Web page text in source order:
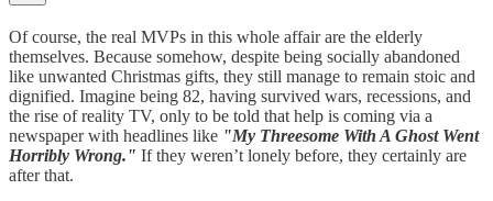
Of course, the real MVPs in this whole affair are the elderly
themselves. Because somehow, despite being socially abandoned
like unwanted Christmas gifts, they still manage to remain stoic and
dignified. Imagine being 82, having survived wars, recessions, and
the rise of reality TV, only to be told that help is coming via a
newspaper with headlines like "My Threesome With A Ghost Went
Horribly Wrong." If they weren’t lonely before, they certainly are
after that.